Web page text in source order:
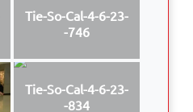
Tie-So-Cal-4-6-23-
-746
Tie-So-Cal-4-6-23-
-834